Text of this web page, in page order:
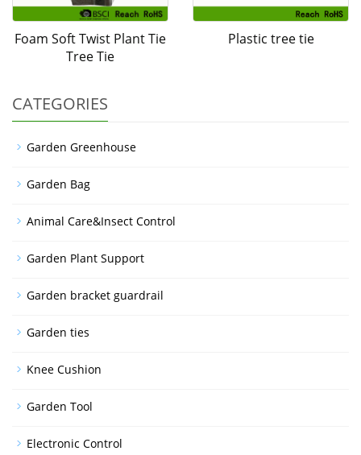
Foam Soft Twist Plant Tie
Tree Tie
Plastic tree tie
CATEGORIES
Garden Greenhouse
Garden Bag
Animal Care&Insect Control
Garden Plant Support
Garden bracket guardrail
Garden ties
Knee Cushion
Garden Tool
Electronic Control